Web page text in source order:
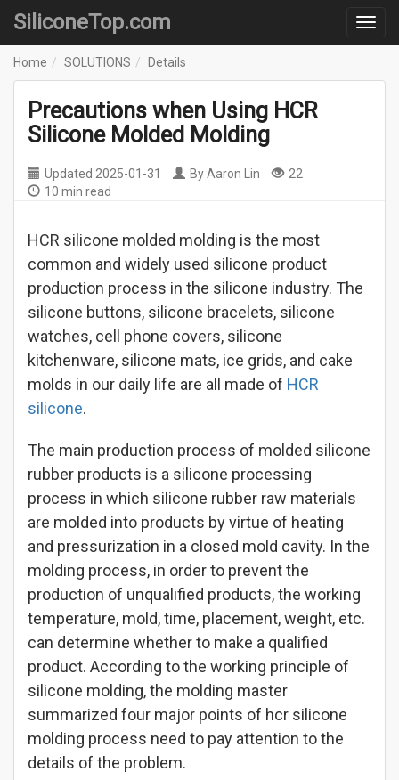
SiliconeTop.com
Home SOLUTIONS Details
Precautions when Using HCR
Silicone Molded Molding
Updated 2025-01-31 ByAaron Lin
22
10 min read
HCR silicone molded molding is the most
common and widely used silicone product
production process in the silicone industry. The
silicone buttons, silicone bracelets, silicone
watches, cell phone covers, silicone
kitchenware, silicone mats, ice grids, and cake
molds in our daily life are all made of HCR
silicone.
The main production process of molded silicone
rubber products is a silicone processing
process in which silicone rubber raw materials
are molded into products by virtue of heating
and pressurization in a closed mold cavity. In the
molding process, in order to prevent the
production of unqualified products, the working
temperature, mold, time, placement, weight, etc.
can determine whether to make a qualified
product. According to the working principle of
silicone molding, the molding master
summarized four major points of hcr silicone
molding process need to pay attention to the
details of the problem.